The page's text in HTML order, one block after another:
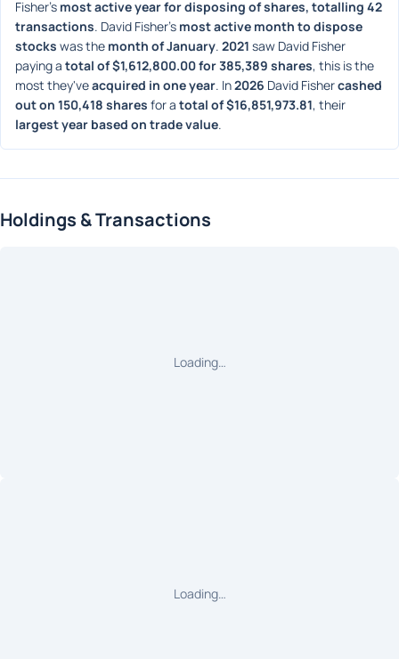
Fisher's most active year for disposing of shares, totalling 42
transactions. David Fisher's most active month to dispose
stocks was the month of January. 2021 saw David Fisher
paying a total of $1,612,800.00 for 385,389 shares, this is the
most they've acquired in one year. In 2026 David Fisher cashed
out on 150,418 shares for a total of $16,851,973.81
largest year based on trade value.
Holdings & Transactions
Loading…
Loading…